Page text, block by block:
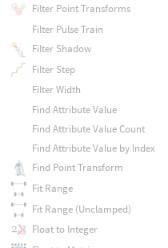
Filter Point Transforms
Filter Pulse Train
Filter Shadow
Filter Step
Filter Width
Find Attribute Value
Find Attribute Value Count
Find Attribute Value by Index
Find Point Transform
Fit Range
Fit Range (Unclamped)
Float to Integer